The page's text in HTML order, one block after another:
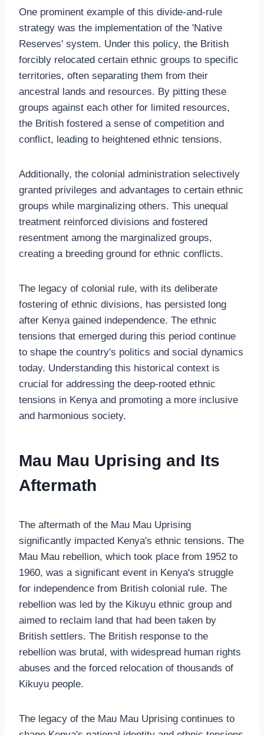
One prominent example of this divide-and-rule
strategy was the implementation of the 'Native
Reserves' system. Under this policy, the British
forcibly relocated certain ethnic groups to specific
territories, often separating them from their
ancestral lands and resources. By pitting these
groups against each other for limited resources,
the British fostered a sense of competition and
conflict, leading to heightened ethnic tensions.
Additionally, the colonial administration selectively
granted privileges and advantages to certain ethnic
groups while marginalizing others. This unequal
treatment reinforced divisions and fostered
resentment among the marginalized groups,
creating a breeding ground for ethnic conflicts.
The legacy of colonial rule, with its deliberate
fostering of ethnic divisions, has persisted long
after Kenya gained independence. The ethnic
tensions that emerged during this period continue
to shape the country's politics and social dynamics
today. Understanding this historical context is
crucial for addressing the deep-rooted ethnic
tensions in Kenya and promoting a more inclusive
and harmonious society.
Mau Mau Uprising and Its
Aftermath
The aftermath of the Mau Mau Uprising
significantly impacted Kenya's ethnic tensions. The
Mau Mau rebellion, which took place from 1952 to
1960, was a significant event in Kenya's struggle
for independence from British colonial rule. The
rebellion was led by the Kikuyu ethnic group and
aimed to reclaim land that had been taken by
British settlers. The British response to the
rebellion was brutal, with widespread human rights
abuses and the forced relocation of thousands of
Kikuyu people.
The legacy of the Mau Mau Uprising continues to